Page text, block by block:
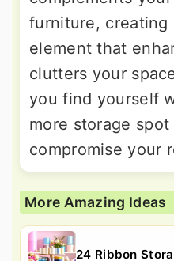
furniture, creating
element that
clutters your
you find yourself
more storage
compromise your
More Amazing Ideas
24 Ribbon